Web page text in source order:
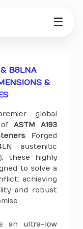
☰
B8LNA
&
global
ofASTM A193
. Forged
austenitic
these highly
to solve a
achieving
and robust
an ultra-low